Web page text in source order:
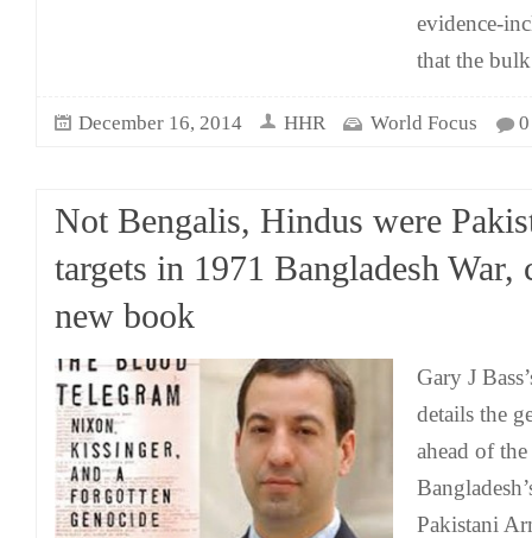
evidence-
that the
December 16, 2014 HHR World Focus 0
Not Bengalis, Hindus were
targets in 1971 Bangladesh War,
new book
Gary J
details the
ahead of
Pakistani